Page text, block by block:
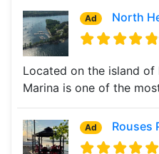
Ad North
Located on the island
Marina is one of the
Ad Rouses